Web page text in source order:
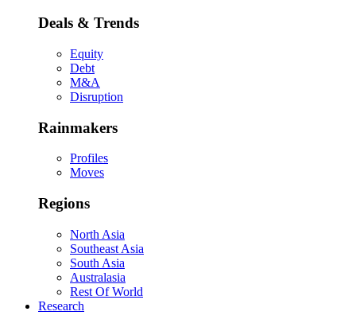
Deals & Trends
Equity
Debt
M&A
Disruption
Rainmakers
Profiles
Moves
Regions
North Asia
Southeast Asia
South Asia
Australasia
Rest Of World
Research